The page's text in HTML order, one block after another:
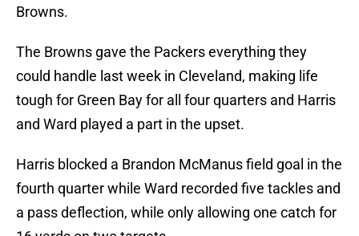
Browns.
The Browns gave the Packers everything they
could handle last week in Cleveland, making life
tough for Green Bay for all four quarters and Harris
and Ward played a part in the upset.
Harris blocked a Brandon McManus field goal in the
fourth quarter while Ward recorded five tackles and
a pass deflection, while only allowing one catch for